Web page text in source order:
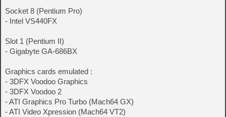
Socket 8 (Pentium Pro)
- Intel VS440FX
Slot 1 (Pentium II)
- Gigabyte GA-686BX
Graphics cards emulated :
- 3DFX Voodoo Graphics
- 3DFX Voodoo 2
- ATI Graphics Pro Turbo (Mach64 GX)
- ATI Video Xpression (Mach64 VT2)